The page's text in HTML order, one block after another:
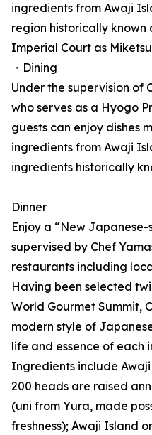
ingredients from Awaji
region historically
Imperial Court as
・Dining
Under the supervision of
who serves as a Hyogo
guests can enjoy dishes
ingredients from Awaji
ingredients historically
Dinner
Enjoy a “New Japanese-
supervised by Chef
restaurants including
Having been selected
World Gourmet Summit,
modern style of
life and essence of each
Ingredients include
200 heads are raised
(uni from Yura, made
freshness); Awaji Island